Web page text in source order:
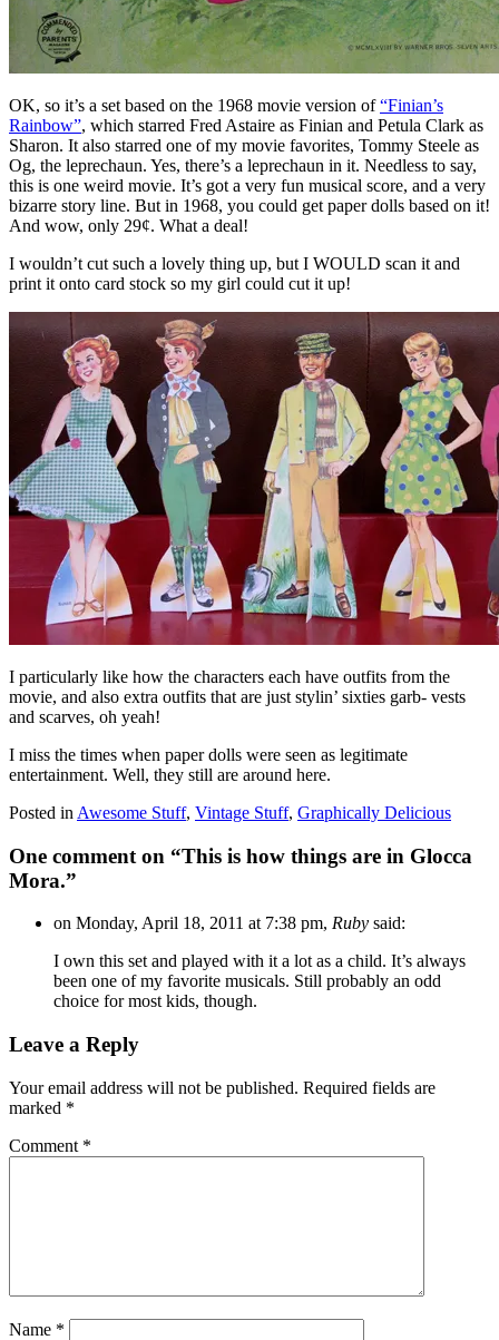
OK, so it’s a set based on the 1968 movie version of“Finian’s
Rainbow”, which starred Fred Astaire as Finian and Petula Clark as
Sharon. It also starred one of my movie favorites, Tommy Steele as
Og, the leprechaun. Yes, there’s a leprechaun in it. Needless to say,
this is one weird movie. It’s got a very fun musical score, and a very
bizarre story line. But in 1968, you could get paper dolls based on it!
And wow, only 29¢. What a deal!
I wouldn’t cut such a lovely thing up, but I WOULD scan it and
print it onto card stock so my girl could cut it up!
I particularly like how the characters each have outfits from the
movie, and also extra outfits that are just stylin’ sixties garb- vests
and scarves, oh yeah!
I miss the times when paper dolls were seen as legitimate
entertainment. Well, they still are around here.
Posted in Awesome Stuff, Vintage Stuff, Graphically Delicious
One comment on “This is how things are in Glocca
Mora.”
on Monday, April 18, 2011 at 7:38 pm, Ruby said:
I own this set and played with it a lot as a child. It’s always
been one of my favorite musicals. Still probably an odd
choice for most kids, though.
Leave a Reply
Your email address will not be published. Required fields are
marked *
Comment *
Name *